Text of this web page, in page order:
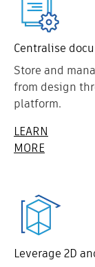
Centralise
Store and
from design
platform.
LEARN
MORE
Leverage 2D